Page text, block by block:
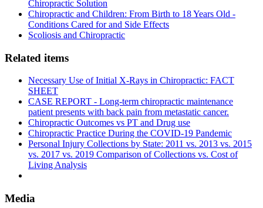
Chiropractic Solution
Chiropractic and Children: From Birth to 18 Years Old -
Conditions Cared for and Side Effects
Scoliosis and Chiropractic
Related items
Necessary Use of Initial X-Rays in Chiropractic: FACT
SHEET
CASE REPORT - Long-term chiropractic maintenance
patient presents with back pain from metastatic cancer.
Chiropractic Outcomes vs PT and Drug use
Chiropractic Practice During the COVID-19 Pandemic
Personal Injury Collections by State: 2011 vs. 2013 vs. 2015
vs. 2017 vs. 2019 Comparison of Collections vs. Cost of
Living Analysis
Media